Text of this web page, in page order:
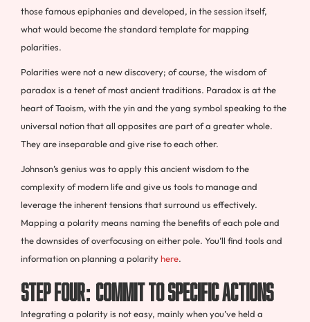
those famous epiphanies and developed, in the session itself,
what would become the standard template for mapping
polarities.
Polarities were not a new discovery; of course, the wisdom of
paradox is a tenet of most ancient traditions. Paradox is at the
heart of Taoism, with the yin and the yang symbol speaking to the
universal notion that all opposites are part of a greater whole.
They are inseparable and give rise to each other.
Johnson’s genius was to apply this ancient wisdom to the
complexity of modern life and give us tools to manage and
leverage the inherent tensions that surround us effectively.
Mapping a polarity means naming the benefits of each pole and
the downsides of overfocusing on either pole. You’ll find tools and
information on planning a polarityhere.
Step Four: Commit to Specific Actions
Integrating a polarity is not easy, mainly when you’ve held a